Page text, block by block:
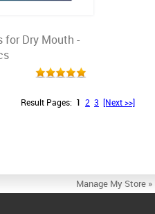
for Dry Mouth -
Result Pages: 1 2 3 [Next >>]
Manage My Store »